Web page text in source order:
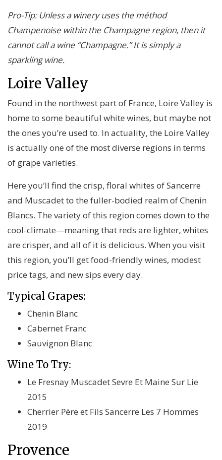
Pro-Tip: Unless a winery uses the méthod
Champenoise within the Champagne region, then it
cannot call a wine “Champagne.” It is simply a
sparkling wine.
Loire Valley
Found in the northwest part of France, Loire Valley is
home to some beautiful white wines, but maybe not
the ones you’re used to. In actuality, the Loire Valley
is actually one of the most diverse regions in terms
of grape varieties.
Here you’ll find the crisp, floral whites of Sancerre
and Muscadet to the fuller-bodied realm of Chenin
Blancs. The variety of this region comes down to the
cool-climate—meaning that reds are lighter, whites
are crisper, and all of it is delicious. When you visit
this region, you’ll get food-friendly wines, modest
price tags, and new sips every day.
Typical Grapes:
Chenin Blanc
Cabernet Franc
Sauvignon Blanc
Wine To Try:
Le Fresnay Muscadet Sevre Et Maine Sur Lie
2015
Cherrier Père et Fils Sancerre Les 7 Hommes
2019
Provence